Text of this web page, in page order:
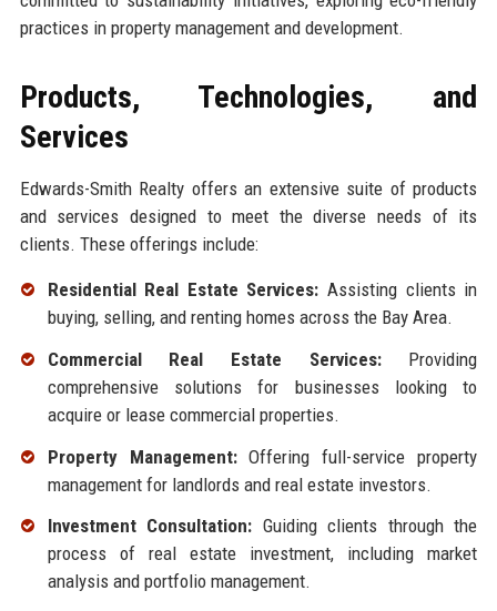
practices in property management and development.
Products, Technologies, and
Services
Edwards-Smith Realty offers an extensive suite of products
and services designed to meet the diverse needs of its
clients. These offerings include:
Residential Real Estate Services: Assisting clients in
buying, selling, and renting homes across the Bay Area.
Commercial Real Estate Services:Providing
comprehensive solutions for businesses looking to
acquire or lease commercial properties.
Property Management:Offering full-service property
management for landlords and real estate investors.
Investment Consultation: Guiding clients through the
process of real estate investment, including market
analysis and portfolio management.